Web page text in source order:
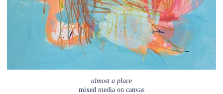
almost a place
mixed media on canvas